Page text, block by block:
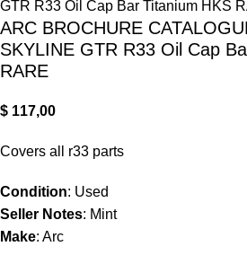
ARC BROCHURE
SKYLINE GTR R33 Oil Cap
RARE
$ 117,00
Covers all r33 parts
Condition: Used
Seller Notes: Mint
Make: Arc